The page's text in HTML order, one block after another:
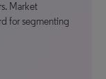
Market
for segmenting